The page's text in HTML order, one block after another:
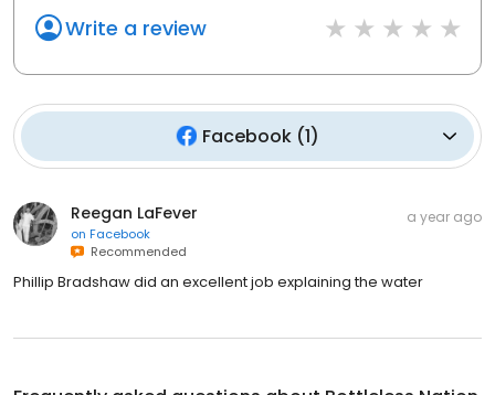
Write a review
Facebook (1)
Reegan LaFever
on Facebook
Recommended
a year ago
Phillip Bradshaw did an excellent job explaining the water